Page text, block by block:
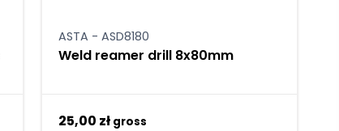
ASTA - ASD8180
Weld reamer drill 8x80mm
25,00 zł gross